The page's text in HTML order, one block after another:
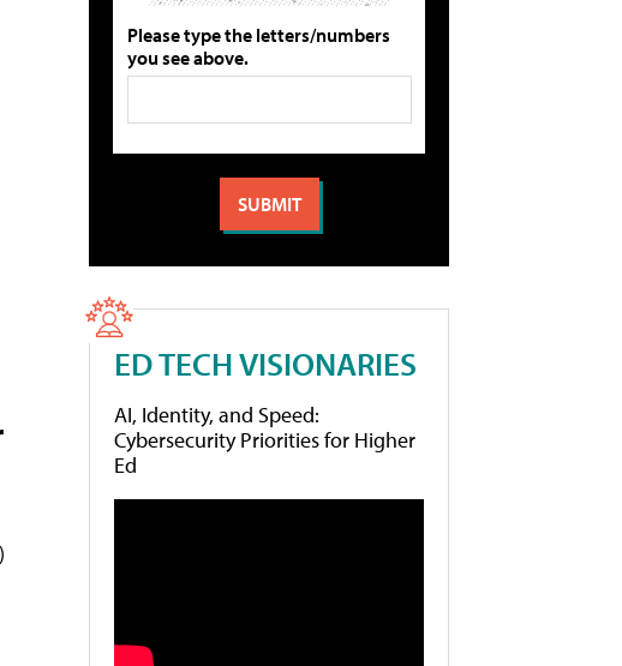
Please type the letters/numbers
you see above.
ED TECH VISIONARIES
AI, Identity, and Speed:
Cybersecurity Priorities for Higher
Ed